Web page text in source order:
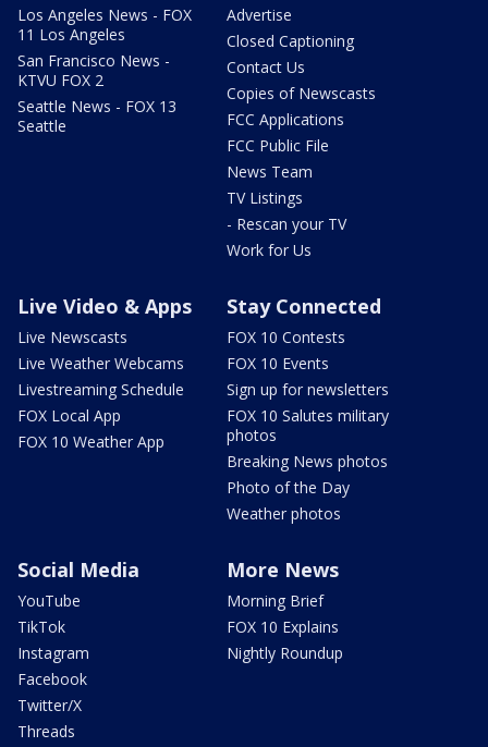
Los Angeles News - FOX
11 Los Angeles
San Francisco News -
KTVU FOX 2
Seattle News - FOX 13
Seattle
Advertise
Closed Captioning
Contact Us
Copies of Newscasts
FCC Applications
FCC Public File
News Team
TV Listings
- Rescan your TV
Work for Us
Live Video & Apps
Live Newscasts
Live Weather Webcams
Livestreaming Schedule
FOX Local App
FOX 10 Weather App
Stay Connected
FOX 10 Contests
FOX 10 Events
Sign up for newsletters
FOX 10 Salutes military
photos
Breaking News photos
Photo of the Day
Weather photos
Social Media
YouTube
TikTok
Instagram
Facebook
Twitter/X
Threads
More News
Morning Brief
FOX 10 Explains
Nightly Roundup